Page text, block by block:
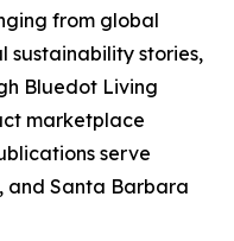
from global
sustainability stories,
Bluedot Living
marketplace
serve
and Santa Barbara